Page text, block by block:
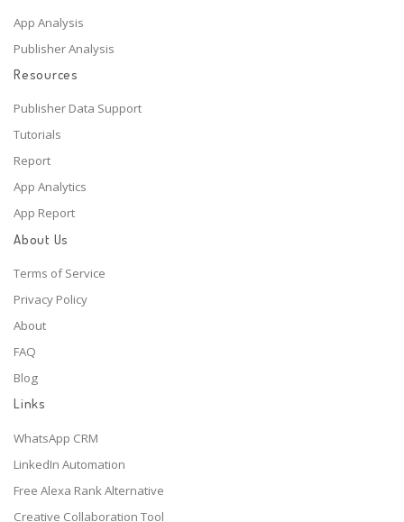
App Analysis
Publisher Analysis
Resources
Publisher Data Support
Tutorials
Report
App Analytics
App Report
About Us
Terms of Service
Privacy Policy
About
FAQ
Blog
Links
WhatsApp CRM
LinkedIn Automation
Free Alexa Rank Alternative
Creative Collaboration Tool